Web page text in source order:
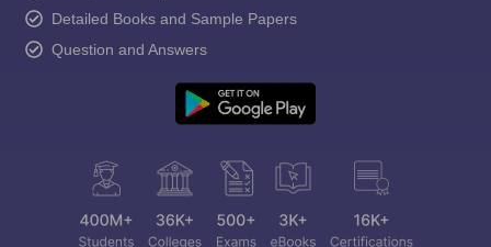
Detailed Books and Sample Papers
Question and Answers